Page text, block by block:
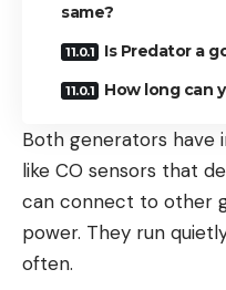
same?
Is Predator a
How long can
Both generators
like CO sensors that
can connect to other
power. They run
often.